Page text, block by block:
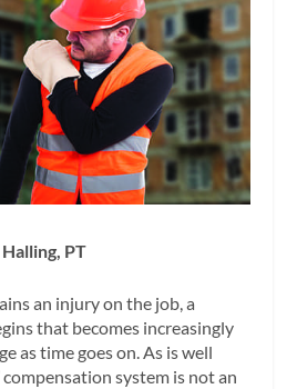
PT
an injury on the job, a
that becomes increasingly
as time goes on. As is well
system is not an